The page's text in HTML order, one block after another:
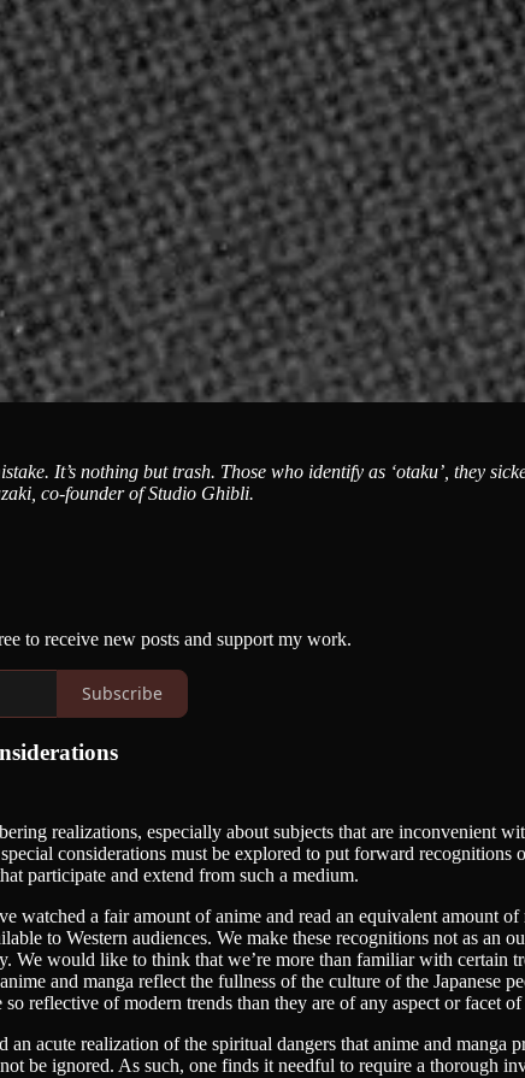
It’s nothing but trash. Those who identify as ‘otaku’, they
co-founder of Studio Ghibli.
to receive new posts and support my work.
Subscribe
realizations, especially about subjects that are inconvenient
considerations must be explored to put forward
participate and extend from such a medium.
watched a fair amount of anime and read an equivalent
to Western audiences. We make these recognitions not as
We would like to think that we’re more than familiar with certain
and manga reflect the fullness of the culture of the
so reflective of modern trends than they are of any aspect or
an acute realization of the spiritual dangers that anime and
be ignored. As such, one finds it needful to require a thorough